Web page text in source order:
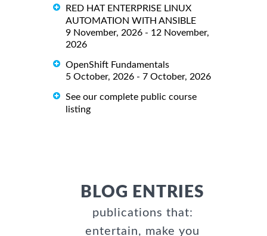
RED HAT ENTERPRISE LINUX
AUTOMATION WITH ANSIBLE
9 November, 2026 - 12 November,
2026
OpenShift Fundamentals
5 October, 2026 - 7 October, 2026
See our complete public course
listing
BLOG ENTRIES
publications that:
entertain, make you